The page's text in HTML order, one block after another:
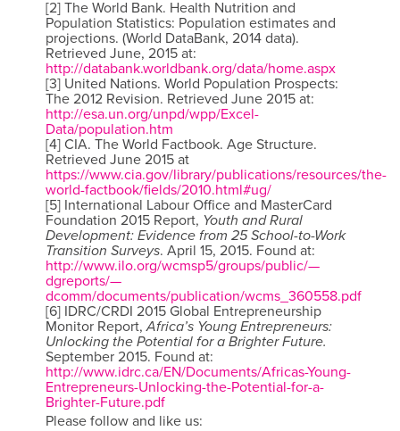
[2] The World Bank. Health Nutrition and
Population Statistics: Population estimates and
projections. (World DataBank, 2014 data).
Retrieved June, 2015 at:
http://databank.worldbank.org/data/home.aspx
[3] United Nations. World Population Prospects:
The 2012 Revision. Retrieved June 2015 at:
http://esa.un.org/unpd/wpp/Excel-
Data/population.htm
[4] CIA. The World Factbook. Age Structure.
Retrieved June 2015 at
https://www.cia.gov/library/publications/resources/the-
world-factbook/fields/2010.html#ug/
[5] International Labour Office and MasterCard
Foundation 2015 Report, Youth and Rural
Development: Evidence from 25 School-to-Work
Transition Surveys. April 15, 2015. Found at:
http://www.ilo.org/wcmsp5/groups/public/—
dgreports/—
dcomm/documents/publication/wcms_360558.pdf
[6] IDRC/CRDI 2015 Global Entrepreneurship
Monitor Report,Africa’s Young Entrepreneurs:
Unlocking the Potential for a Brighter Future.
September 2015. Found at:
http://www.idrc.ca/EN/Documents/Africas-Young-
Entrepreneurs-Unlocking-the-Potential-for-a-
Brighter-Future.pdf
Please follow and like us: